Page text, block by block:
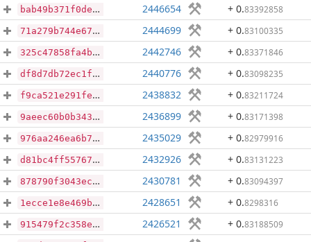
bab49b371f0deca67f38c604469df6f409be207d5db47c6404d7a8e178a4eaeb 2446654 + 0.83392858
71a279b744e67d502797a740bf3b4d23001036f81c36317da5c131e370173f42 2444699 + 0.83100335
325c47858fa4b0791a67ae8f80907619e605fd703d73f96ff477a39e8114c49b 2442746 + 0.83371846
df8d7db72ec1f7db2f17a65637942bb67ede3530105d627a44ba9f2bb592d94f 2440776 + 0.83098235
f9ca521e291fe07bc5a31bf332ef47dac460c81079960b67d02ed9f23d3d94e7 2438832 + 0.83211724
9aeec60b0b343eb5dc56ce15e5343c9bbeeaeb1a4c6c8feb8556193562c7f2f7 2436899 + 0.83171398
976aa246ea6b7c783a9e86f0ede75eb7be5c7b4b2daec9ff46a75a7e5c529a32 2435029 + 0.82979916
d81bc4ff55767ef079e203bd79d0970dd4fe97d6e5ed8dfb3dce8f22f6f2eeff 2432926 + 0.83131223
878790f3043ec0834fe4597d78ec6ce1b33cdc1777d5e991e25e5e436e2d4f0e 2430781 + 0.83094397
1ecce1e8e469bcde87ebf64d5d166f200e774d95392906b77d7a62f3ab3595de 2428651 + 0.8298316
915479f2c358e9e2c18adbad57e9121231e2d7246d4c444667eb9606eb4b3011 2426521 + 0.83188509